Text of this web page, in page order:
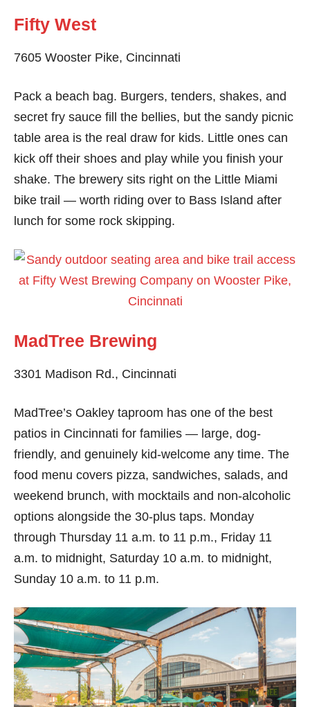
Fifty West
7605 Wooster Pike, Cincinnati
Pack a beach bag. Burgers, tenders, shakes, and
secret fry sauce fill the bellies, but the sandy picnic
table area is the real draw for kids. Little ones can
kick off their shoes and play while you finish your
shake. The brewery sits right on the Little Miami
bike trail — worth riding over to Bass Island after
lunch for some rock skipping.
MadTree Brewing
3301 Madison Rd., Cincinnati
MadTree’s Oakley taproom has one of the best
patios in Cincinnati for families — large, dog-
friendly, and genuinely kid-welcome any time. The
food menu covers pizza, sandwiches, salads, and
weekend brunch, with mocktails and non-alcoholic
options alongside the 30-plus taps. Monday
through Thursday 11 a.m. to 11 p.m., Friday 11
a.m. to midnight, Saturday 10 a.m. to midnight,
Sunday 10 a.m. to 11 p.m.